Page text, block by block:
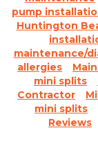
pump
Huntington
maintenance/
allergies
mini splits
Contractor
mini splits
Reviews